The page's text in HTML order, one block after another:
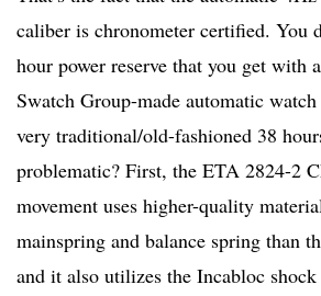
caliber is chronometer certified. You
hour power reserve that you get with
Swatch Group-made automatic watch
very traditional/old-fashioned 38
problematic? First, the ETA 2824-2
movement uses higher-quality
mainspring and balance spring than
and it also utilizes the Incabloc